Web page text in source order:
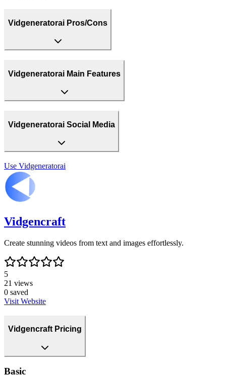
Vidgeneratorai Pros/Cons
Vidgeneratorai Main Features
Vidgeneratorai Social Media
Use Vidgeneratorai
Vidgencraft
Create stunning videos from text and images effortlessly.
5
21 views
0 saved
Visit Website
Vidgencraft Pricing
Basic